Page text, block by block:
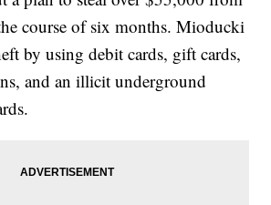
course of six months. Mioducki
by using debit cards, gift cards,
and an illicit underground